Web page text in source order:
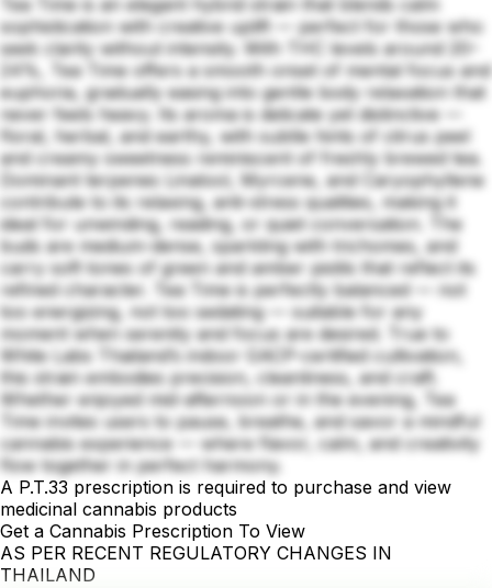
Tea Time is an elegant hybrid strain that blends calm
sophistication with creative uplift — perfect for those who
seek clarity without intensity. With THC levels around 20–
24%, Tea Time offers a smooth onset of mental focus and
euphoria, gradually easing into gentle body relaxation that
never feels heavy. Its aroma is delicate yet distinctive —
floral, herbal, and earthy, with subtle hints of citrus peel
and creamy sweetness reminiscent of freshly brewed tea.
Dominant terpenes Linalool, Myrcene, and Caryophyllene
contribute to its relaxing, anti-stress qualities, making it
ideal for unwinding, reading, or quiet conversation. The
buds are medium-dense, sparkling with trichomes, and
carry soft tones of green and amber pistils that reflect its
refined character. Tea Time is perfectly balanced — not
too energizing, not too sedating — suitable for any
moment when serenity and focus are desired. True to
White Labs Thailand’s indoor GACP-certified cultivation,
this strain embodies precision, cleanliness, and craft.
Whether enjoyed mid-afternoon or in the evening, Tea
Time invites users to pause, breathe, and savor a mindful
cannabis experience — where flavor, calm, and creativity
flow together in perfect harmony.
A P.T.33 prescription is required to purchase and view
medicinal cannabis products
Get a Cannabis Prescription To View
AS PER RECENT REGULATORY CHANGES IN
THAILAND